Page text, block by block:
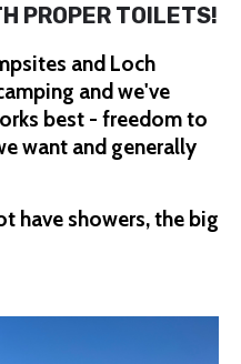
PROPER TOILETS!
and Loch
and we've
best - freedom to
want and generally
have showers, the big